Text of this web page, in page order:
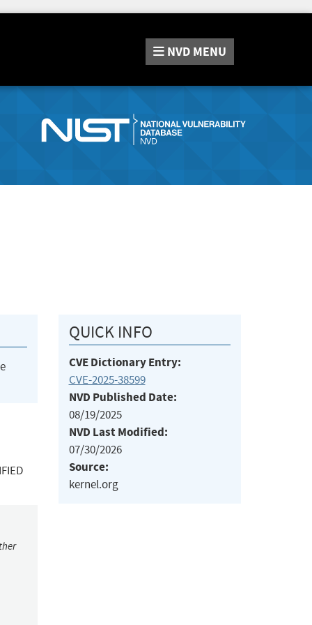
NVD MENU
QUICK INFO
CVE Dictionary Entry:
CVE-2025-38599
NVD Published Date:
08/19/2025
NVD Last Modified:
07/30/2026
Source:
kernel.org